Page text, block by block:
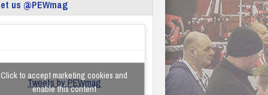
us @PEWmag
Tweets by PEWmag
Click to accept marketing cookies and
enable this content